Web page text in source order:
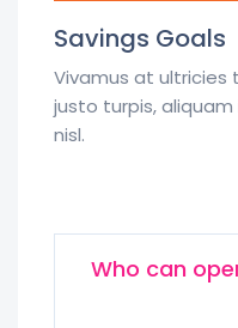
Savings Goals
Vivamus at ultricies
justo turpis,
nisl.
Who can